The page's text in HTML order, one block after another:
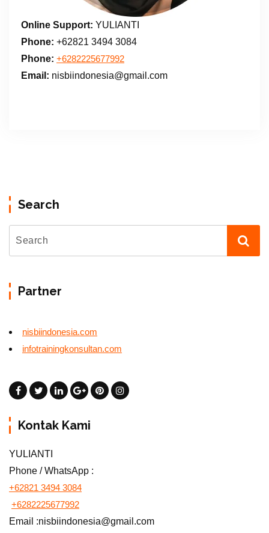
Online Support: YULIANTI
Phone: +62821 3494 3084
Phone: +6282225677992
Email: nisbiindonesia@gmail.com
Search
Partner
nisbiindonesia.com
infotrainingkonsultan.com
Kontak Kami
YULIANTI
Phone / WhatsApp :
+62821 3494 3084
+6282225677992
Email :nisbiindonesia@gmail.com